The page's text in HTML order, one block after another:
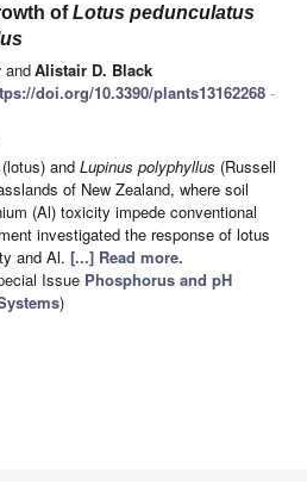
ofLotus pedunculatus
andAlistair D. Black
doi.org/10.3390/plants13162268 -
(lotus) and Lupinus polyphyllus (Russell
of New Zealand, where soil
(Al) toxicity impede conventional
investigated the response of lotus
and Al. [...] Read more.
Issue Phosphorus and pH
)